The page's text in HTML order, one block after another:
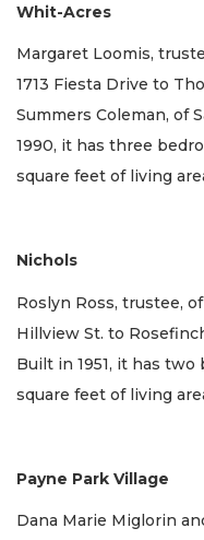
Whit-Acres
Margaret Loomis,
1713 Fiesta Drive to
Summers Coleman, of
1990, it has three
square feet of living
Nichols
Roslyn Ross, trustee,
Hillview St. to
Built in 1951, it has
square feet of living
Payne Park Village
Dana Marie Miglorin